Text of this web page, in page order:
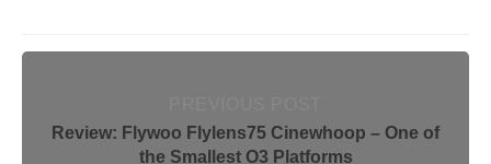
Review: Flywoo Flylens75 Cinewhoop – One of
the Smallest O3 Platforms